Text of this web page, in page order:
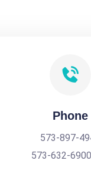
Phone
573-897-
573-632-6900